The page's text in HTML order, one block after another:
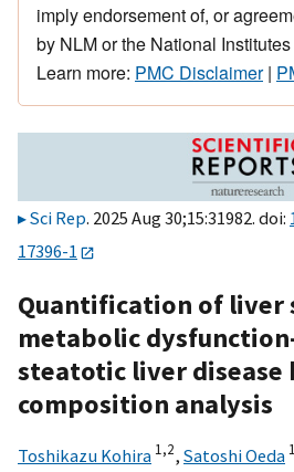
imply endorsement of, or
by NLM or the National
Learn more: PMC Disclaimer|
Sci Rep. 2025 Aug 30;15:31982. doi:
17396-1
Quantification of liver
metabolic
steatotic liver disease
composition analysis
Toshikazu Kohira 1,2, Satoshi Oeda